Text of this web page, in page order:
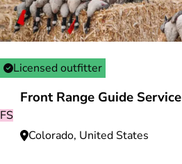
Licensed outfitter
FS
Front Range Guide Service
Colorado, United States